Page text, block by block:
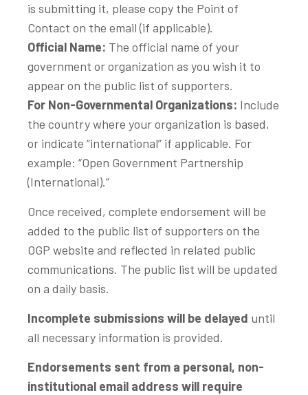
is submitting it, please copy the Point of
Contact on the email (if applicable).
Official Name: The official name of your
government or organization as you wish it to
appear on the public list of supporters.
For Non-Governmental Organizations: Include
the country where your organization is based,
or indicate “international” if applicable. For
example: “Open Government Partnership
(International).”
Once received, complete endorsement will be
added to the public list of supporters on the
OGP website and reflected in related public
communications. The public list will be updated
on a daily basis.
Incomplete submissions will be delayed until
all necessary information is provided.
Endorsements sent from a personal, non-
institutional email address will require